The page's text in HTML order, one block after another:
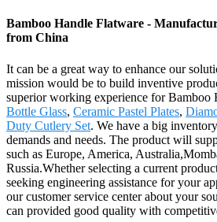
Bamboo Handle Flatware -
from China
It can be a great way to enhance our
mission would be to build inventive
superior working experience for Bamboo
Bottle Glass, Ceramic Pastel Plates,
Duty Cutlery Set. We have a big
demands and needs. The product will
such as Europe, America,
Russia.Whether selecting a current
seeking engineering assistance for your
our customer service center about your
can provided good quality with